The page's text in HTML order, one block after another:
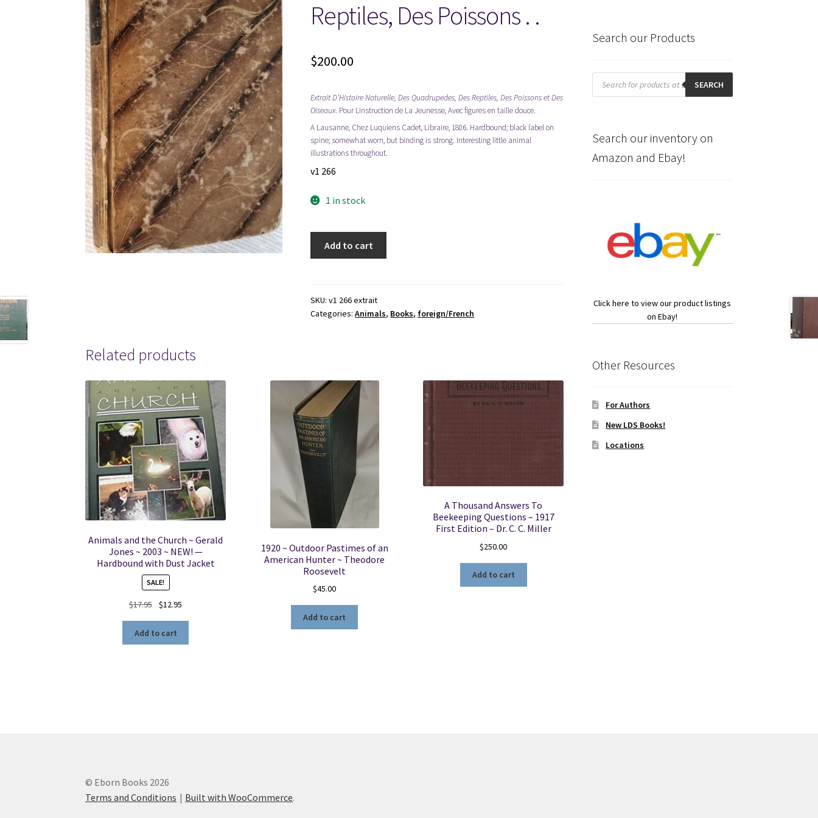
Reptiles, Des Poissons . .
$200.00
Extrait D’Histoire Naturelle, Des Quadrupedes, Des Reptiles, Des Poissons et Des
Oiseaux. Pour Linstruction de La Jeunesse, Avec figures en taille douce.
A Lausanne, Chez Luquiens Cadet, Libraire, 1806. Hardbound; black label on
spine; somewhat worn, but binding is strong. Interesting little animal
illustrations throughout.
v1 266
1 in stock
Naturelle,
Des
Poissons
.
quantity
Add to cart
SKU:v1 266 extrait
Categories:Animals, Books, foreign/French
Related products
Animals and the Church ~ Gerald
Jones ~ 2003 ~ NEW! —
Hardbound with Dust Jacket
SALE!
$17.95
Original
was:
$17.95.
$12.95
$12.95.
Add to cart
1920 ~ Outdoor Pastimes of an
American Hunter ~ Theodore
Roosevelt
$45.00
Add to cart
A Thousand Answers To
Beekeeping Questions – 1917
First Edition – Dr. C. C. Miller
$250.00
Add to cart
Search our Products
Products
search SEARCH
Search our inventory on
Amazon and Ebay!
Click here to view our product listings
on Ebay!
Other Resources
For Authors
New LDS Books!
Locations
© Eborn Books 2026
Terms and Conditions
Built with WooCommerce.